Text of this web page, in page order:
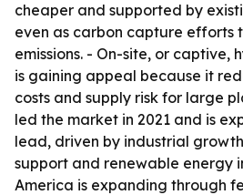
cheaper and supported by
even as carbon capture efforts
emissions. - On-site, or captive,
is gaining appeal because it
costs and supply risk for large
led the market in 2021 and is
lead, driven by industrial
support and renewable energy
America is expanding through